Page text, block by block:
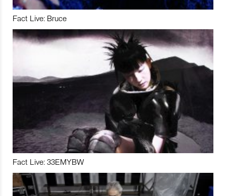
Fact Live: Bruce
Fact Live: 33EMYBW